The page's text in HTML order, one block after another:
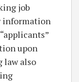
job
information
upon
law also